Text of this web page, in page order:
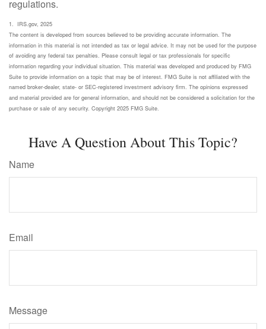
regulations.
1. IRS.gov, 2025
The content is developed from sources believed to be providing accurate information. The
information in this material is not intended as tax or legal advice. It may not be used for the purpose
of avoiding any federal tax penalties. Please consult legal or tax professionals for specific
information regarding your individual situation. This material was developed and produced by FMG
Suite to provide information on a topic that may be of interest. FMG Suite is not affiliated with the
named broker-dealer, state- or SEC-registered investment advisory firm. The opinions expressed
and material provided are for general information, and should not be considered a solicitation for the
purchase or sale of any security. Copyright 2025 FMG Suite.
Have A Question About This Topic?
Name
Email
Message